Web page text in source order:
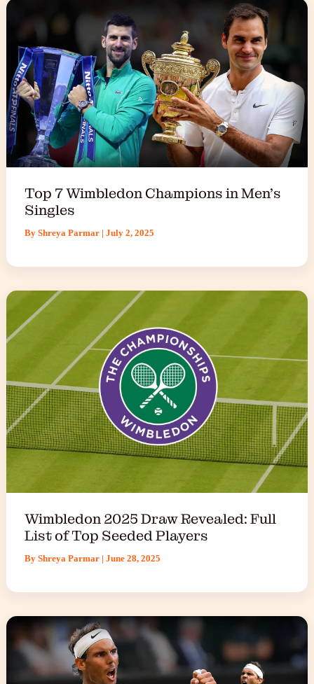
Top 7 Wimbledon Champions in Men’s
Singles
By Shreya Parmar | July 2, 2025
Wimbledon 2025 Draw Revealed: Full
List of Top Seeded Players
By Shreya Parmar | June 28, 2025